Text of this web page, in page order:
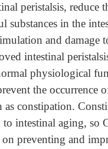
peristalsis, reduce
substances in the
and damage
intestinal
physiological
the occurrence
as constipation.
to intestinal aging, so
preventing and